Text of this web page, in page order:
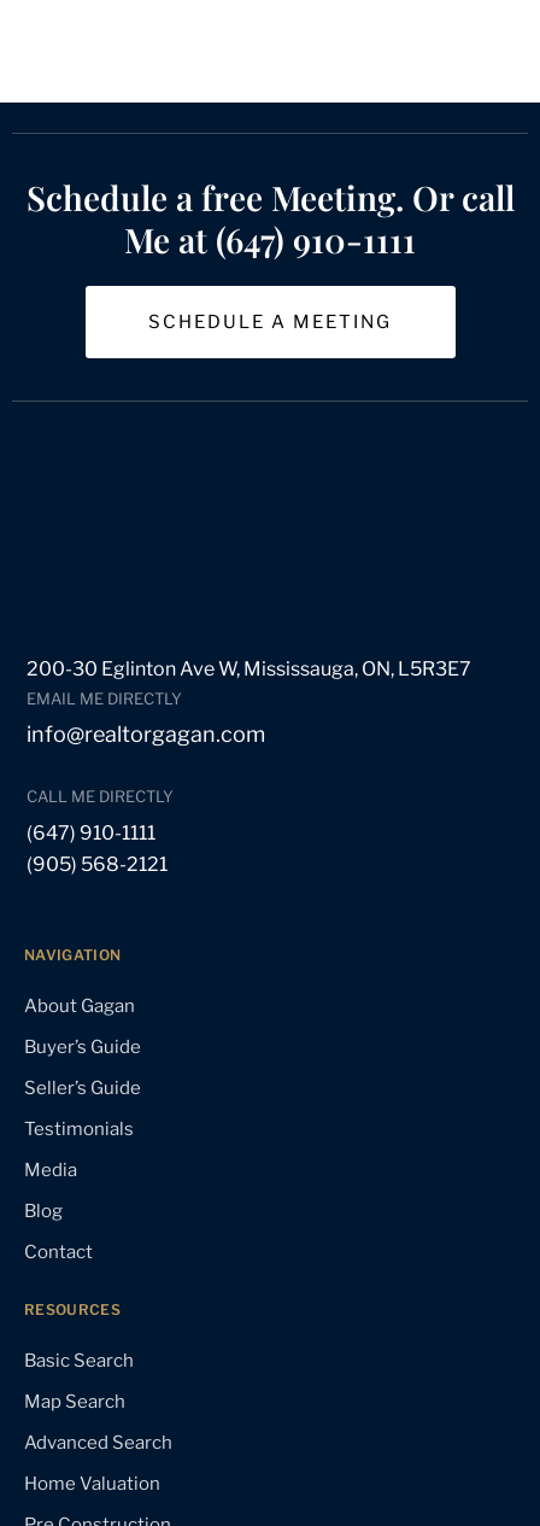
Schedule a free Meeting. Or call
Me at (647) 910-1111
SCHEDULE A MEETING
200-30 Eglinton Ave W, Mississauga, ON, L5R3E7
EMAIL ME DIRECTLY
info@realtorgagan.com
CALL ME DIRECTLY
(647) 910-1111
(905) 568-2121
NAVIGATION
About Gagan
Buyer’s Guide
Seller’s Guide
Testimonials
Media
Blog
Contact
RESOURCES
Basic Search
Map Search
Advanced Search
Home Valuation